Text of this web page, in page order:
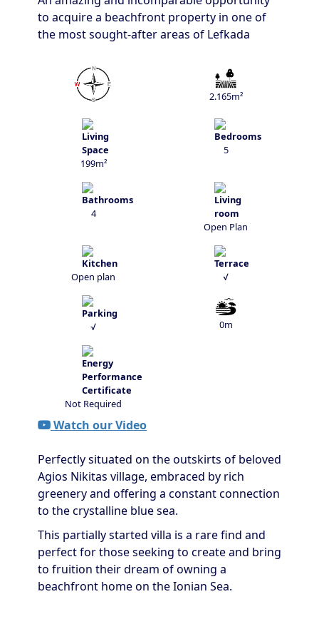
to acquire a beachfront property in one of
the most sought-after areas of Lefkada
2.165m²
199m²
5
4
Open Plan
Open plan √
√ 0m
Not Required
Watch our Video
Perfectly situated on the outskirts of beloved
Agios Nikitas village, embraced by rich
greenery and offering a constant connection
to the crystalline blue sea.
This partially started villa is a rare find and
perfect for those seeking to create and bring
to fruition their dream of owning a
beachfront home on the Ionian Sea.